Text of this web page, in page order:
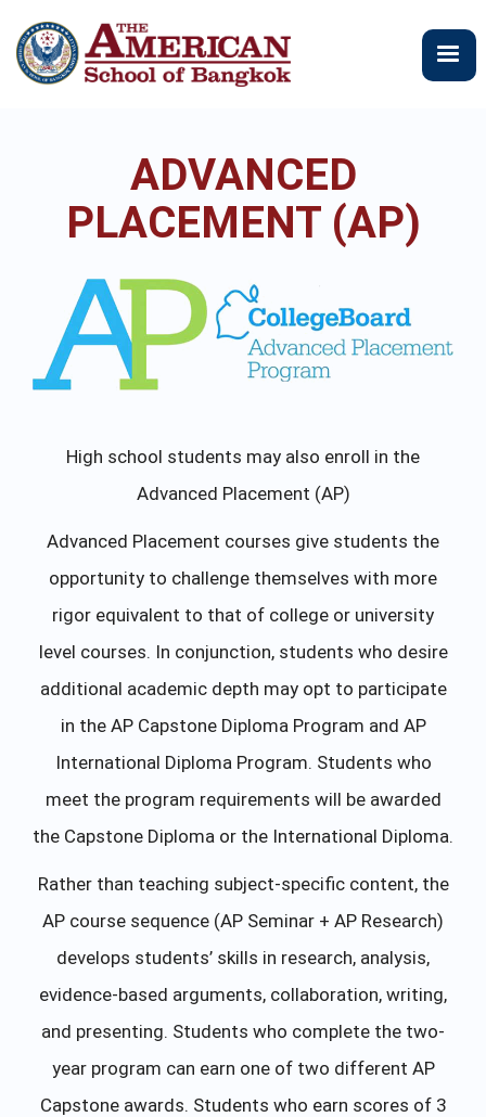
イ
ン
ADVANCED
PLACEMENT (AP)
High school students may also enroll in the
Advanced Placement (AP)
Advanced Placement courses give students the
opportunity to challenge themselves with more
rigor equivalent to that of college or university
level courses. In conjunction, students who desire
additional academic depth may opt to participate
in the AP Capstone Diploma Program and AP
International Diploma Program. Students who
meet the program requirements will be awarded
the Capstone Diploma or the International Diploma.
Rather than teaching subject-specific content, the
AP course sequence (AP Seminar + AP Research)
develops students’ skills in research, analysis,
evidence-based arguments, collaboration, writing,
and presenting. Students who complete the two-
year program can earn one of two different AP
Capstone awards. Students who earn scores of 3